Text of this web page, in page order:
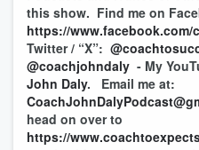
this show. Find me on
https://
Twitter / “X”:
@coachjohndaly - My
John Daly. Email me at:
head on over to
https://